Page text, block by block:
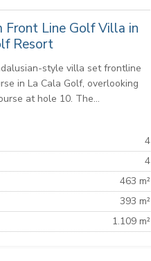
Front Line Golf Villa in
Resort
style villa set frontline
in La Cala Golf, overlooking
at hole 10. The...
4
4
463 m²
393 m²
1.109 m²